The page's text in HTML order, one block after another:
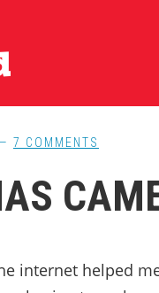
7 COMMENTS
internet helped